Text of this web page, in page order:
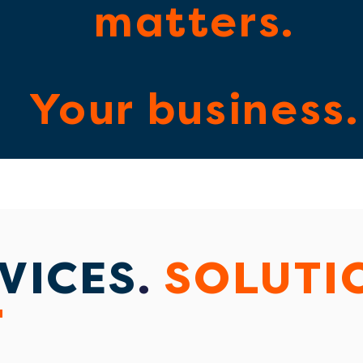
matters.
Your business.
.